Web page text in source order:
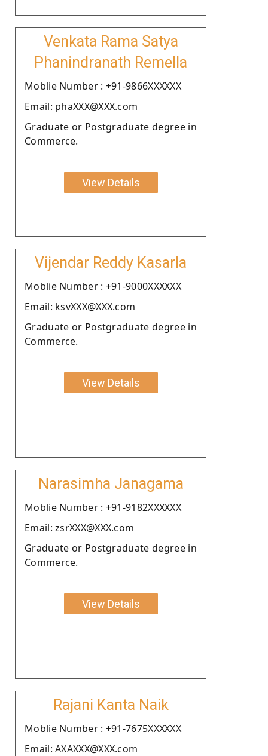
Venkata Rama Satya
Phanindranath Remella
Moblie Number : +91-9866XXXXXX
Email: phaXXX@XXX.com
Graduate or Postgraduate degree in
Commerce.
View Details
Vijendar Reddy Kasarla
Moblie Number : +91-9000XXXXXX
Email: ksvXXX@XXX.com
Graduate or Postgraduate degree in
Commerce.
View Details
Narasimha Janagama
Moblie Number : +91-9182XXXXXX
Email: zsrXXX@XXX.com
Graduate or Postgraduate degree in
Commerce.
View Details
Rajani Kanta Naik
Moblie Number : +91-7675XXXXXX
Email: AXAXXX@XXX.com